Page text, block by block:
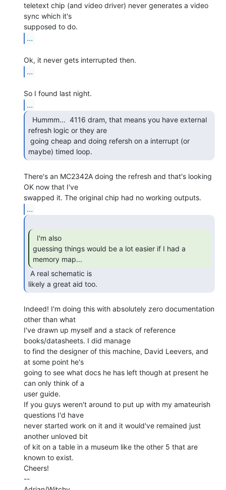
teletext chip (and video driver) never generates a video
sync which it's
...
...
...
refresh logic or they are
maybe) timed loop.
There's an MC2342A doing the refresh and that's looking
OK now that I've
...
guessing things would be a lot easier if I had a
memory map...
likely a great aid too.
Indeed! I'm doing this with absolutely zero documentation
other than what
I've drawn up myself and a stack of reference
books/datasheets. I did manage
to find the designer of this machine, David Leevers, and
at some point he's
going to see what docs he has left though at present he
can only think of a
user guide.
If you guys weren't around to put up with my amateurish
questions I'd have
never started work on it and it would've remained just
another unloved bit
of kit on a table in a museum like the other 5 that are
known to exist.
Cheers!
--